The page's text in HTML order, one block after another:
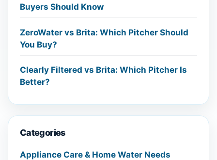
Buyers Should Know
ZeroWater vs Brita: Which Pitcher Should
You Buy?
Clearly Filtered vs Brita: Which Pitcher Is
Better?
Categories
Appliance Care & Home Water Needs